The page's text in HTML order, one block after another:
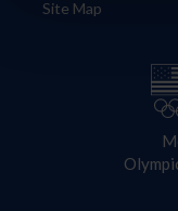
Site Map